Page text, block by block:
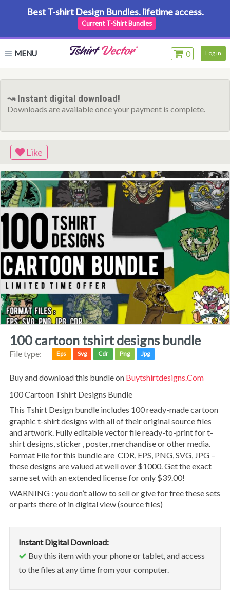
Best T-shirt Design Bundles. lifetime access.
Current T-Shirt Bundles
MENU 0 Log in
↝ Instant digital download!
Downloads are available once your payment is complete.
Like
100 cartoon tshirt designs bundle
File type: Eps Svg Cdr Png Jpg
Buy and download this bundle on Buytshirtdesigns.com
100 Cartoon Tshirt Designs Bundle
This Tshirt Design bundle includes 100 ready-made cartoon
graphic t-shirt designs with all of their original source files
and artwork. Fully editable vector file ready-to-print for t-
shirt designs, sticker , poster, merchandise or other media.
Format File for this bundle are CDR, EPS, PNG, SVG, JPG –
these designs are valued at well over $1000. Get the exact
same set with an extended license for only $39.00!
WARNING : you don’t allow to sell or give for free these sets
or parts there of in digital view (source files)
Instant Digital Download:
Buy this item with your phone or tablet, and access
to the files at any time from your computer.